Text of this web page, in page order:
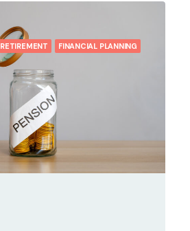
RETIREMENT FINANCIAL PLANNING